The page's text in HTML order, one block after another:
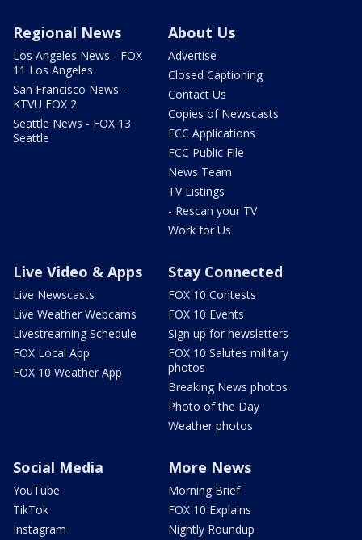
Regional News
Los Angeles News - FOX
11 Los Angeles
San Francisco News -
KTVU FOX 2
Seattle News - FOX 13
Seattle
About Us
Advertise
Closed Captioning
Contact Us
Copies of Newscasts
FCC Applications
FCC Public File
News Team
TV Listings
- Rescan your TV
Work for Us
Live Video & Apps
Live Newscasts
Live Weather Webcams
Livestreaming Schedule
FOX Local App
FOX 10 Weather App
Stay Connected
FOX 10 Contests
FOX 10 Events
Sign up for newsletters
FOX 10 Salutes military
photos
Breaking News photos
Photo of the Day
Weather photos
Social Media
YouTube
TikTok
Instagram
More News
Morning Brief
FOX 10 Explains
Nightly Roundup